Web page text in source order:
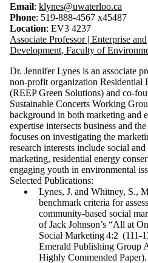
Email: klynes@uwaterloo.ca
Phone: 519-888-4567 x45487
Location: EV3 4237
Associate Professor | Enterprise and
Development, Faculty of
Dr. Jennifer Lynes is an associate
non-profit organization Residential
(REEP Green Solutions) and co-
Sustainable Concerts Working
background in both marketing and
expertise intersects business and
focuses on investigating the
research interests include social
marketing, residential energy
engaging youth in environmental
Selected Publications:
Lynes, J. and Whitney, S.,
benchmark criteria for
community-based social
of Jack Johnson’s “All at
Social Marketing 4:2 (111-
Emerald Publishing Group
Highly Commended Paper).